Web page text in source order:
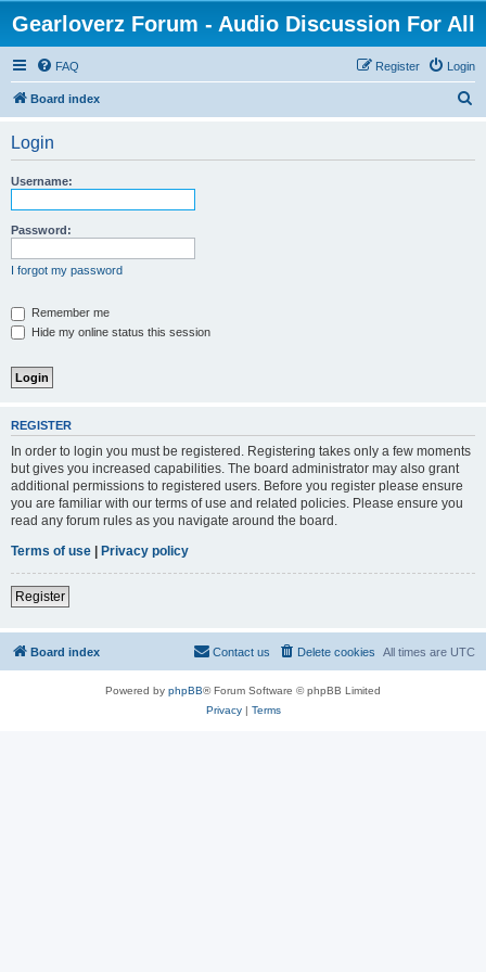
Gearloverz Forum - Audio Discussion For All
FAQ Login
Register
Board index
Login
Username:
Password:
I forgot my password
Remember me
Hide my online status this session
REGISTER
In order to login you must be registered. Registering takes only a few moments
but gives you increased capabilities. The board administrator may also grant
additional permissions to registered users. Before you register please ensure
you are familiar with our terms of use and related policies. Please ensure you
read any forum rules as you navigate around the board.
Terms of use | Privacy policy
Register
Board index All times are UTC
Delete cookies
Contact us
Powered by phpBB® Forum Software © phpBB Limited
Privacy| Terms